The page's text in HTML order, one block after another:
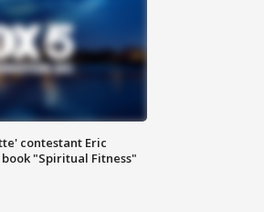
contestant Eric
"Spiritual Fitness"